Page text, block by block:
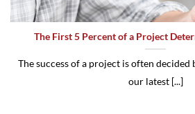
The First 5 Percent of a Project
The success of a project is often decided
our latest [...]